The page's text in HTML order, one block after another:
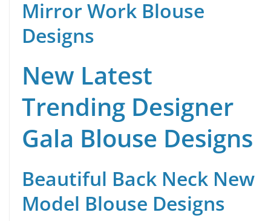
Mirror Work Blouse
Designs
New Latest
Trending Designer
Gala Blouse Designs
Beautiful Back Neck New
Model Blouse Designs